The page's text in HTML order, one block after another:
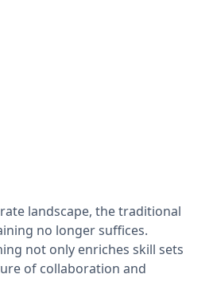
landscape, the traditional
no longer suffices.
not only enriches skill sets
of collaboration and